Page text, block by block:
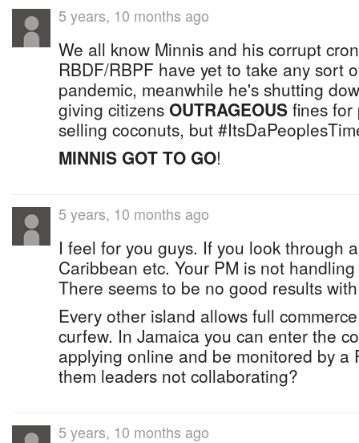
5 years, 10 months ago
We all know Minnis and his corrupt
RBDF/RBPF have yet to take any sort
pandemic, meanwhile he's shutting
giving citizens OUTRAGEOUS fines for
selling coconuts, but
MINNIS GOT TO GO!
5 years, 10 months ago
I feel for you guys. If you look through
Caribbean etc. Your PM is not
There seems to be no good results
Every other island allows full
curfew. In Jamaica you can enter the
applying online and be monitored by a
them leaders not collaborating?
5 years, 10 months ago